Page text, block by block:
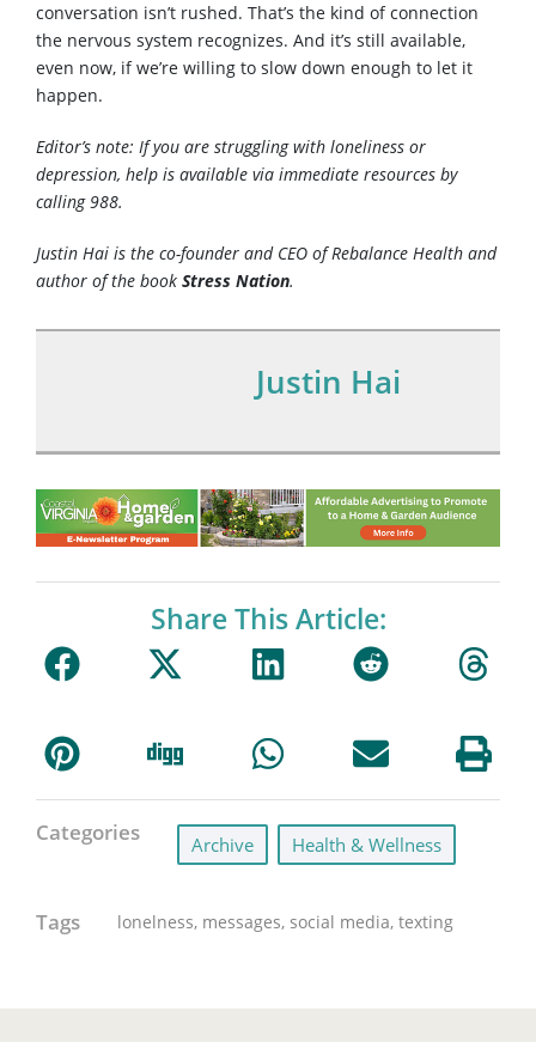
conversation isn’t rushed. That’s the kind of connection
the nervous system recognizes. And it’s still available,
even now, if we’re willing to slow down enough to let it
happen.
Editor’s note: If you are struggling with loneliness or
depression, help is available via immediate resources by
calling 988.
Justin Hai is the co-founder and CEO of Rebalance Health and
author of the bookStress Nation.
Justin Hai
Share This Article:
Categories Archive Health & Wellness
Tags lonelness, messages, social media, texting